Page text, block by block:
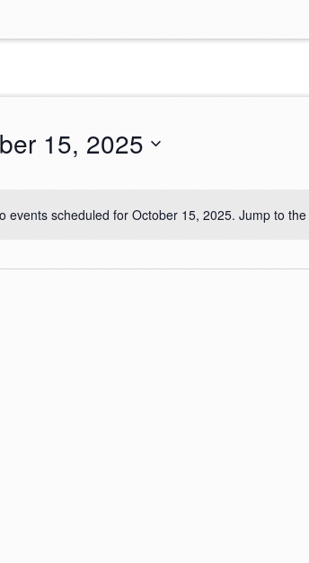
Notice
events scheduled for October 15, 2025. Jump to the
15, 2025